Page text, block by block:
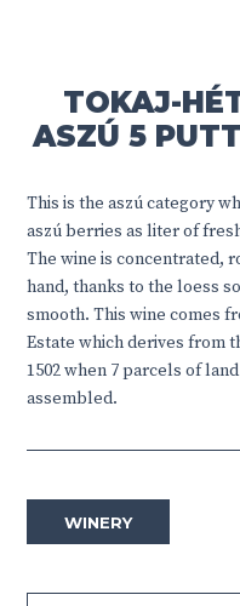
TOKAJ-
ASZÚ 5
This is the aszú category
aszú berries as liter of
The wine is concentrated,
hand, thanks to the loess
smooth. This wine comes
Estate which derives from
1502 when 7 parcels of
assembled.
WINERY